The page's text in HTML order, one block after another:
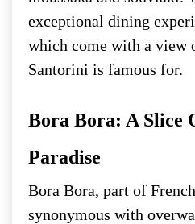
exceptional dining
which come with a view
Santorini is famous for.
Bora Bora: A Slice
Paradise
Bora Bora, part of
synonymous with